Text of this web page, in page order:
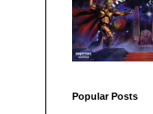
Popular Posts